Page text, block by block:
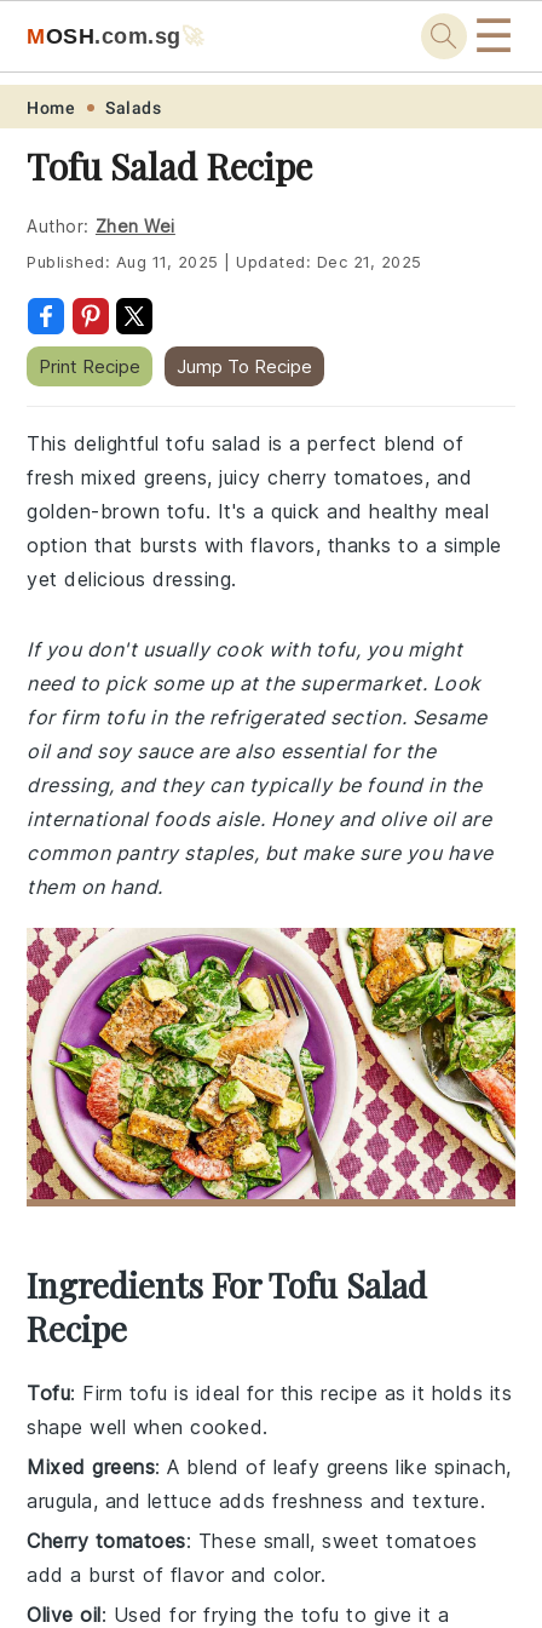
Skip
primary
navigation
Skip
main
content
Skip
primary
sidebar
Skip
footer
MOSH.com.sg🚀 ☰
Home Salads
Tofu Salad Recipe
Author: Zhen Wei
Published: Aug 11, 2025 Updated: Dec 21, 2025
Print Recipe Jump To Recipe
This delightful tofu salad is a perfect blend of
fresh mixed greens, juicy cherry tomatoes, and
golden-brown tofu. It's a quick and healthy meal
option that bursts with flavors, thanks to a simple
yet delicious dressing.
If you don't usually cook with tofu, you might
need to pick some up at the supermarket. Look
for firm tofu in the refrigerated section. Sesame
oil and soy sauce are also essential for the
dressing, and they can typically be found in the
international foods aisle. Honey and olive oil are
common pantry staples, but make sure you have
them on hand.
Ingredients For Tofu Salad
Recipe
Tofu: Firm tofu is ideal for this recipe as it holds its
shape well when cooked.
Mixed greens: A blend of leafy greens like spinach,
arugula, and lettuce adds freshness and texture.
Cherry tomatoes: These small, sweet tomatoes
add a burst of flavor and color.
Olive oil: Used for frying the tofu to give it a